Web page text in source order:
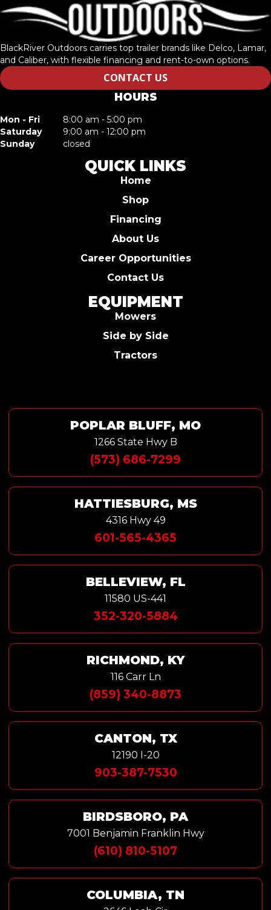
BlackRiver Outdoors carries top trailer brands like Delco, Lamar,
and Caliber, with flexible financing and rent-to-own options.
CONTACT US
HOURS
Mon - Fri
8:00 am - 5:00 pm
Saturday
9:00 am - 12:00 pm
Sunday
closed
QUICK LINKS
Home
Shop
Financing
About Us
Career Opportunities
Contact Us
EQUIPMENT
Mowers
Side by Side
Tractors
POPLAR BLUFF, MO
1266 State Hwy B
(573) 686-7299
HATTIESBURG, MS
4316 Hwy 49
601-565-4365
BELLEVIEW, FL
11580 US-441
352-320-5884
RICHMOND, KY
116 Carr Ln
(859) 340-8873
CANTON, TX
12190 I-20
903-387-7530
BIRDSBORO, PA
7001 Benjamin Franklin Hwy
(610) 810-5107
COLUMBIA, TN